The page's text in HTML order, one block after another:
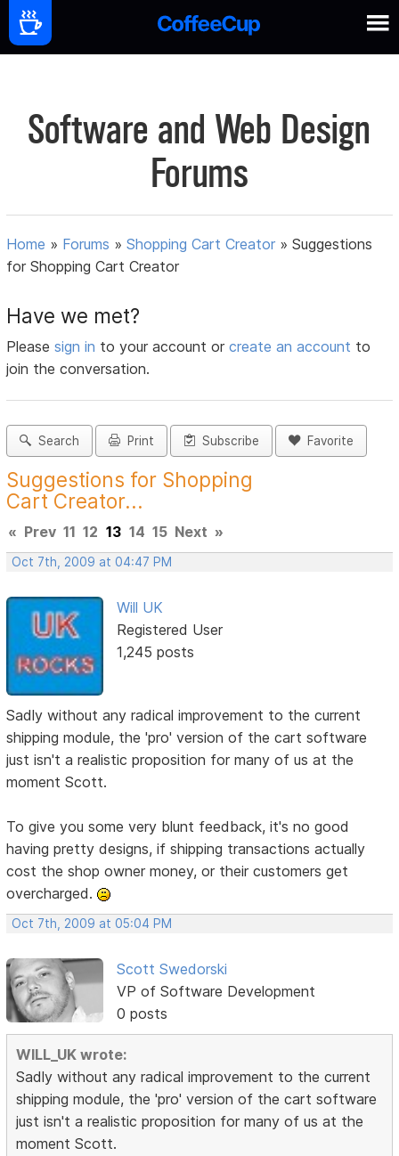
Software and Web Design
Forums
Home » Forums »Shopping Cart Creator »Suggestions
for Shopping Cart Creator
Have we met?
Pleasesign in to your account orcreate an account to
join the conversation.
Search Print Subscribe Favorite
Suggestions for Shopping
Cart Creator...
« Prev 11 12 13 14 15 Next »
Oct 7th, 2009 at 04:47 PM
Will UK
Registered User
1,245 posts
Sadly without any radical improvement to the current
shipping module, the 'pro' version of the cart software
just isn't a realistic proposition for many of us at the
moment Scott.
To give you some very blunt feedback, it's no good
having pretty designs, if shipping transactions actually
cost the shop owner money, or their customers get
overcharged.
Oct 7th, 2009 at 05:04 PM
Scott Swedorski
VP of Software Development
0 posts
WILL_UK wrote:
Sadly without any radical improvement to the current
shipping module, the 'pro' version of the cart software
just isn't a realistic proposition for many of us at the
moment Scott.